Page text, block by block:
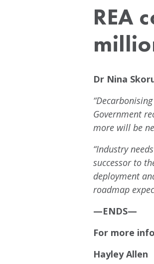
REA
Dr Nina
Government
more will be
“Industry
successor to
deployment
roadmap
—ENDS—
For more
Hayley Allen